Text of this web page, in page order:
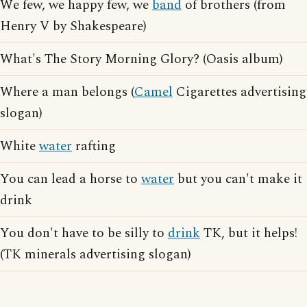
We few, we happy few, weband of brothers (from
Henry V by Shakespeare)
What's The Story Morning Glory? (Oasis album)
Where a man belongs (Camel Cigarettes advertising
slogan)
Whitewater rafting
You can lead a horse towater but you can't make it
drink
You don't have to be silly to drinkTK, but it helps!
(TK minerals advertising slogan)